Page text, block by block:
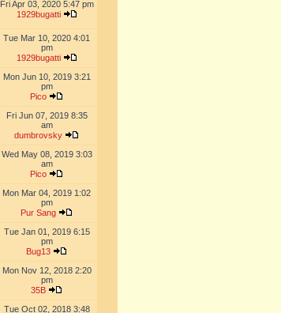
Fri Apr 03, 2020 5:47 pm
1929bugatti
Tue Mar 10, 2020 4:01
pm
1929bugatti
Mon Jun 10, 2019 3:21
pm
Pico
Fri Jun 07, 2019 8:35
am
dumbrovsky
Wed May 08, 2019 3:03
am
Pico
Mon Mar 04, 2019 1:02
pm
Pur Sang
Tue Jan 01, 2019 6:15
pm
Bug13
Mon Nov 12, 2018 2:20
pm
35B
Tue Oct 02, 2018 3:48